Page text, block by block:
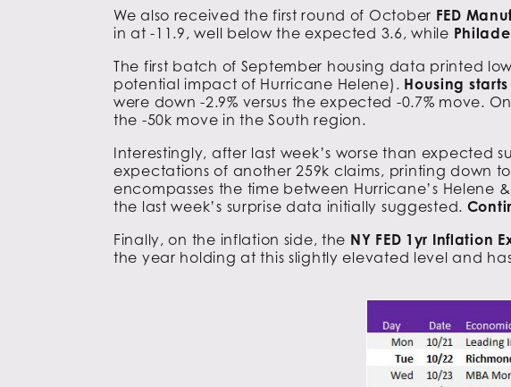
We also received the first round of October FED
in at -11.9, well below the expected 3.6, while
The first batch of September housing data printed
potential impact of Hurricane Helene). Housing starts
were down -2.9% versus the expected -0.7% move.
the -50k move in the South region.
Interestingly, after last week’s worse than expected
expectations of another 259k claims, printing down
encompasses the time between Hurricane’s
the last week’s surprise data initially suggested.
Finally, on the inflation side, the NY FED 1yr Inflation
the year holding at this slightly elevated level and